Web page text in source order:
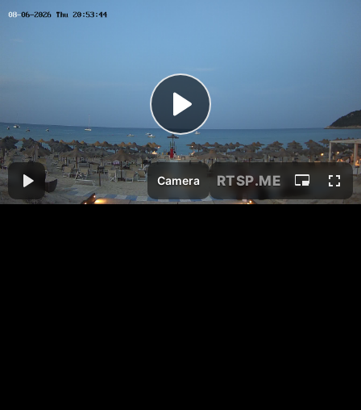
Camera RTSP.ME